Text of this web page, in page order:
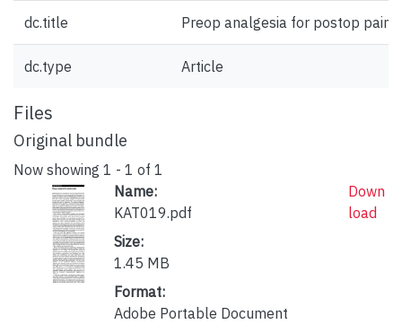
dc.title Preop analgesia for postop pain
dc.type Article
Files
Original bundle
Now showing 1 - 1 of 1
Name:
KAT019.pdf
Size:
1.45 MB
Format:
Adobe Portable Document
Down
load